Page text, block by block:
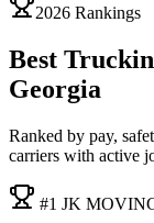
2026 Rankings
Best
Georgia
Ranked by pay,
carriers with active
#1 JK